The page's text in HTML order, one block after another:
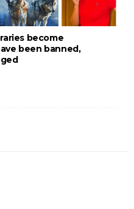
become
been banned,